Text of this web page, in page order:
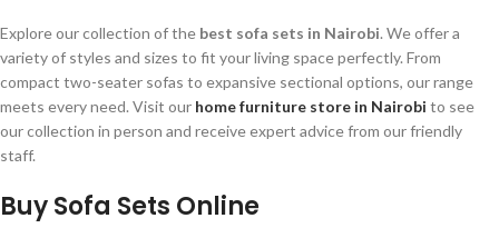
Explore our collection of the best sofa sets in Nairobi. We offer a
variety of styles and sizes to fit your living space perfectly. From
compact two-seater sofas to expansive sectional options, our range
meets every need. Visit our home furniture store in Nairobi to see
our collection in person and receive expert advice from our friendly
staff.
Buy Sofa Sets Online